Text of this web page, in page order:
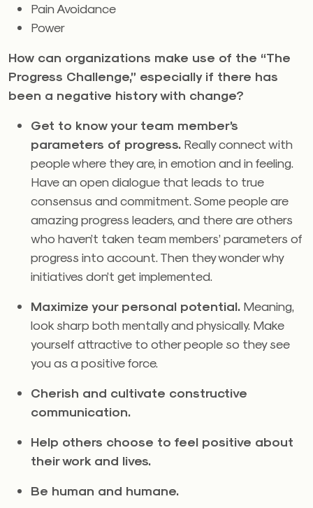
Pain Avoidance
Power
How can organizations make use of the “The
Progress Challenge,” especially if there has
been a negative history with change?
Get to know your team member’s
parameters of progress. Really connect with
people where they are, in emotion and in feeling.
Have an open dialogue that leads to true
consensus and commitment. Some people are
amazing progress leaders, and there are others
who haven’t taken team members’ parameters of
progress into account. Then they wonder why
initiatives don’t get implemented.
Maximize your personal potential. Meaning,
look sharp both mentally and physically. Make
yourself attractive to other people so they see
you as a positive force.
Cherish and cultivate constructive
communication.
Help others choose to feel positive about
their work and lives.
Be human and humane.